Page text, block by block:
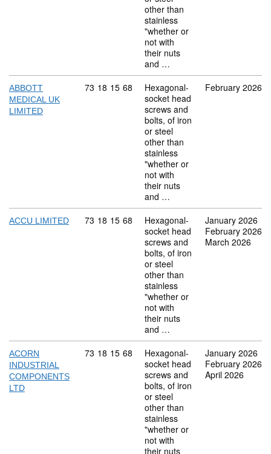
other than
stainless
"whether or
not with
their nuts
and …
ABBOTT
MEDICAL UK
LIMITED
Commodity code: 73 18 15 68
73 18 15 68
Hexagonal-
socket head
screws and
bolts, of iron
or steel
other than
stainless
"whether or
not with
their nuts
and …
February 2026
ACCU LIMITED Commodity code: 73 18 15 68
73 18 15 68
Hexagonal-
socket head
screws and
bolts, of iron
or steel
other than
stainless
"whether or
not with
their nuts
and …
January 2026
February 2026
March 2026
ACORN
INDUSTRIAL
COMPONENTS
LTD
Commodity code: 73 18 15 68
73 18 15 68
Hexagonal-
socket head
screws and
bolts, of iron
or steel
other than
stainless
"whether or
not with
their nuts
January 2026
February 2026
April 2026